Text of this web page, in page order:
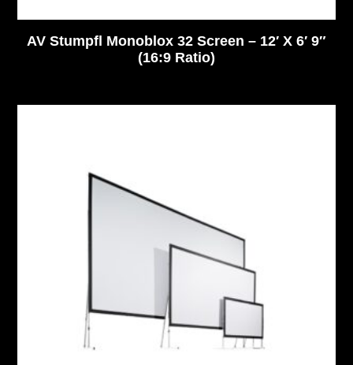
AV Stumpfl Monoblox 32 Screen – 12′ X 6′ 9″
(16:9 Ratio)